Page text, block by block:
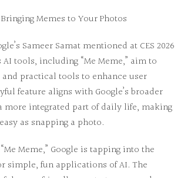
Memes to Your Photos
Sameer Samat mentioned at CES 2026
tools, including “Me Meme,” aim to
practical tools to enhance user
feature aligns with Google’s broader
more integrated part of daily life, making
as snapping a photo.
Meme,” Google is tapping into the
simple, fun applications of AI. The